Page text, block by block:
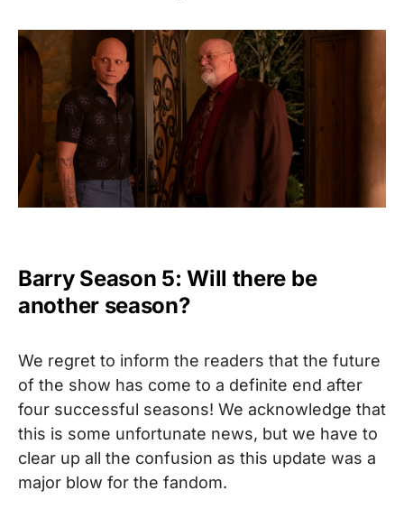
Barry Season 5: Will there be
another season?
We regret to inform the readers that the future
of the show has come to a definite end after
four successful seasons! We acknowledge that
this is some unfortunate news, but we have to
clear up all the confusion as this update was a
major blow for the fandom.